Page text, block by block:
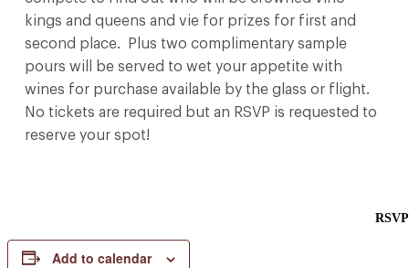
kings and queens and vie for prizes for first and
second place. Plus two complimentary sample
pours will be served to wet your appetite with
wines for purchase available by the glass or flight.
No tickets are required but an RSVP is requested to
reserve your spot!
Add to calendar
RSVP